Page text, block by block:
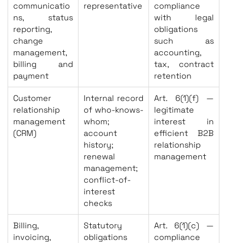
communicatio
ns, status
reporting,
change
management,
billing and
payment
representative
compliance
with legal
obligations
such as
accounting,
tax, contract
retention
Customer
relationship
management
(CRM)
Internal record
of who-knows-
whom;
account
history;
renewal
management;
conflict-of-
interest
checks
Art. 6(1)(f) —
legitimate
interest in
efficient B2B
relationship
management
Billing,
invoicing,
Statutory
obligations
Art. 6(1)(c) —
compliance